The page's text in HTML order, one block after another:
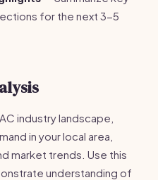
for the next 3-5
industry landscape,
in your local area,
market trends. Use this
understanding of